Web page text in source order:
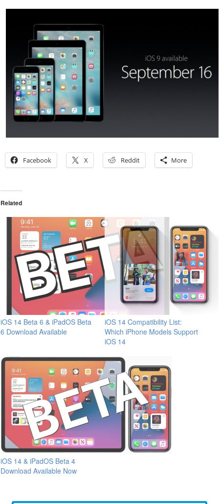
Facebook X Reddit More
Related
iOS 14 Beta 6 & iPadOS Beta
6 Download Available
iOS 14 Compatibility List:
Which iPhone Models Support
iOS 14
iOS 14 & iPadOS Beta 4
Download Available Now